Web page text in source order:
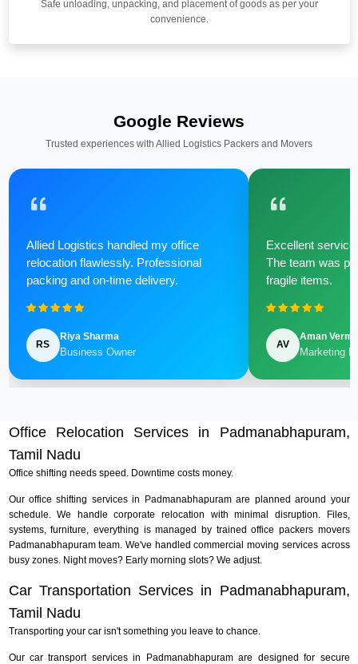
Safe unloading, unpacking, and placement of goods as per your
convenience.
Google Reviews
Trusted experiences with Allied Logistics Packers and Movers
Allied Logistics handled my office
relocation flawlessly. Professional
packing and on-time delivery.
RS
Riya Sharma
Business Owner
Excellent
The team was
fragile items.
AV
Aman Verma
Marketing
Office Relocation Services in Padmanabhapuram,
Tamil Nadu
Office shifting needs speed. Downtime costs money.
Our office shifting services in Padmanabhapuram are planned around your
schedule. We handle corporate relocation with minimal disruption. Files,
systems, furniture, everything is managed by trained office packers movers
Padmanabhapuram team. We've handled commercial moving services across
busy zones. Night moves? Early morning slots? We adjust.
Car Transportation Services in Padmanabhapuram,
Tamil Nadu
Transporting your car isn't something you leave to chance.
Our car transport services in Padmanabhapuram are designed for secure